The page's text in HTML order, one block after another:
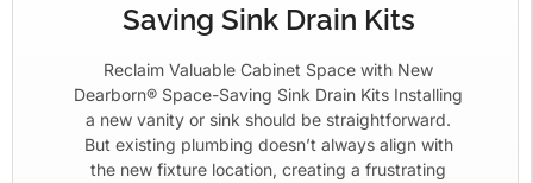
Saving Sink Drain Kits
Reclaim Valuable Cabinet Space with New
Dearborn® Space-Saving Sink Drain Kits Installing
a new vanity or sink should be straightforward.
But existing plumbing doesn’t always align with
the new fixture location, creating a frustrating